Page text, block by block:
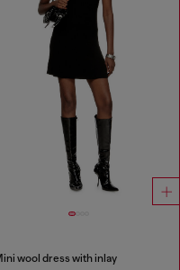
wool dress with inlay